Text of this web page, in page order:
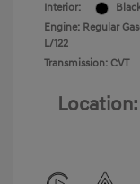
Interior:
Engine: Regular
L/122
Transmission: CVT